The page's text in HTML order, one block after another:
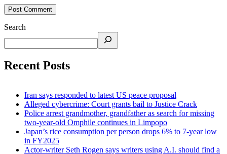
Search
Recent Posts
Iran says responded to latest US peace proposal
Alleged cybercrime: Court grants bail to Justice Crack
Police arrest grandmother, grandfather as search for missing
two-year-old Omphile continues in Limpopo
Japan’s rice consumption per person drops 6% to 7-year low
in FY2025
Actor-writer Seth Rogen says writers using A.I. should find a